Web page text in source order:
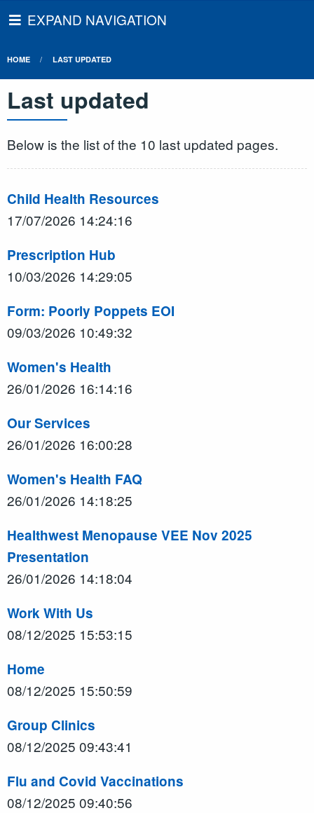
EXPAND NAVIGATION
HOME LAST UPDATED
Last updated
Below is the list of the 10 last updated pages.
Child Health Resources
17/07/2026 14:24:16
Prescription Hub
10/03/2026 14:29:05
Form: Poorly Poppets EOI
09/03/2026 10:49:32
Women's Health
26/01/2026 16:14:16
Our Services
26/01/2026 16:00:28
Women's Health FAQ
26/01/2026 14:18:25
Healthwest Menopause VEE Nov 2025
Presentation
26/01/2026 14:18:04
Work With Us
08/12/2025 15:53:15
Home
08/12/2025 15:50:59
Group Clinics
08/12/2025 09:43:41
Flu and Covid Vaccinations
08/12/2025 09:40:56